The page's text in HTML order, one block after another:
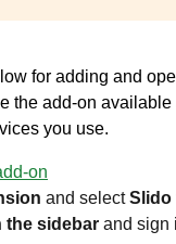
for adding and
the add-on available
you use.
on
and selectSlido
the sidebar and sign